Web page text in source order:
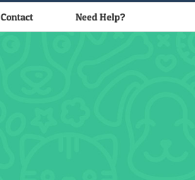
Contact Need Help?